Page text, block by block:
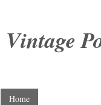
Vintage
Home